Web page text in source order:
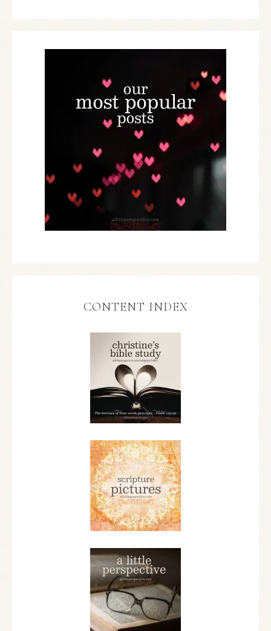
CONTENT INDEX